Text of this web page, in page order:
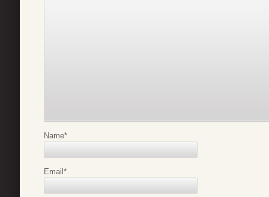
Name*
Email *